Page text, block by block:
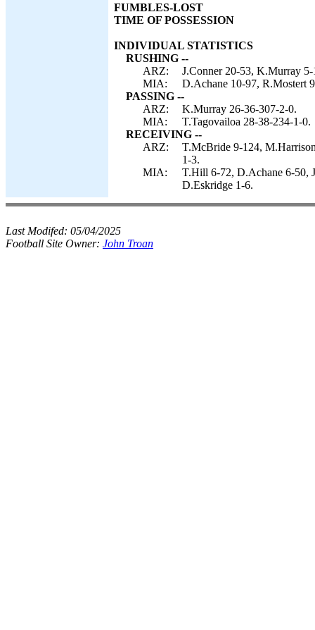
FUMBLES-LOST
TIME OF POSSESSION
INDIVIDUAL STATISTICS
RUSHING --
ARZ:
J.Conner 20-53, K.Murray
MIA:
D.Achane 10-97, R.Mostert
PASSING --
ARZ:
K.Murray 26-36-307-2-0.
MIA:
T.Tagovailoa 28-38-234-1-0.
RECEIVING --
ARZ:
T.McBride 9-124,
1-3.
MIA:
T.Hill 6-72, D.Achane 6-50,
D.Eskridge 1-6.
Last Modifed: 05/04/2025
Football Site Owner: John Troan